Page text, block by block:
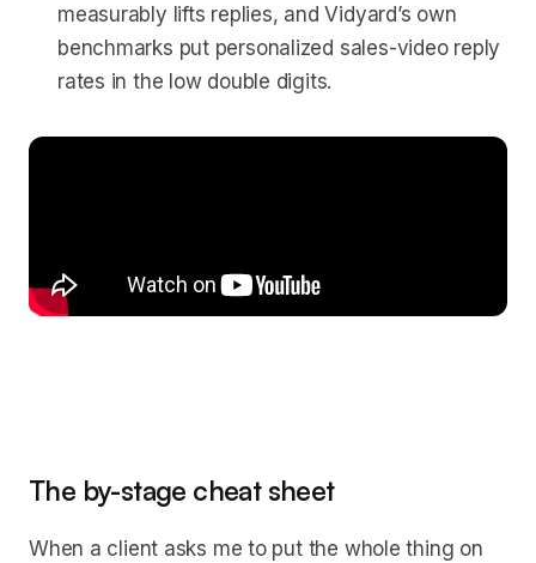
measurably lifts replies, and Vidyard’s own
benchmarks put personalized sales-video reply
rates in the low double digits.
The by-stage cheat sheet
When a client asks me to put the whole thing on